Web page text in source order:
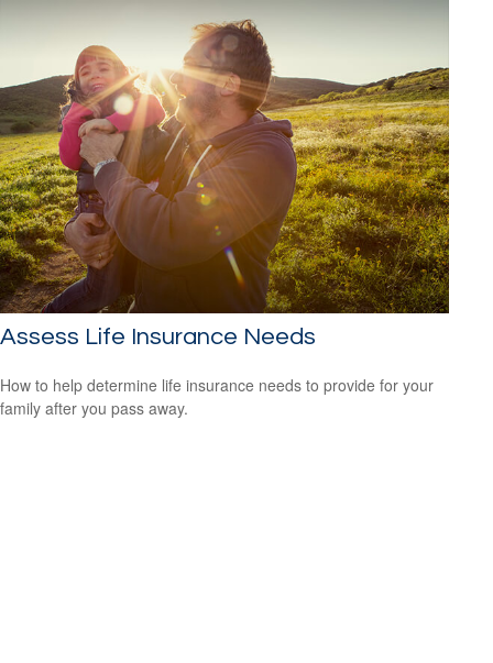
Assess Life Insurance Needs
How to help determine life insurance needs to provide for your
family after you pass away.